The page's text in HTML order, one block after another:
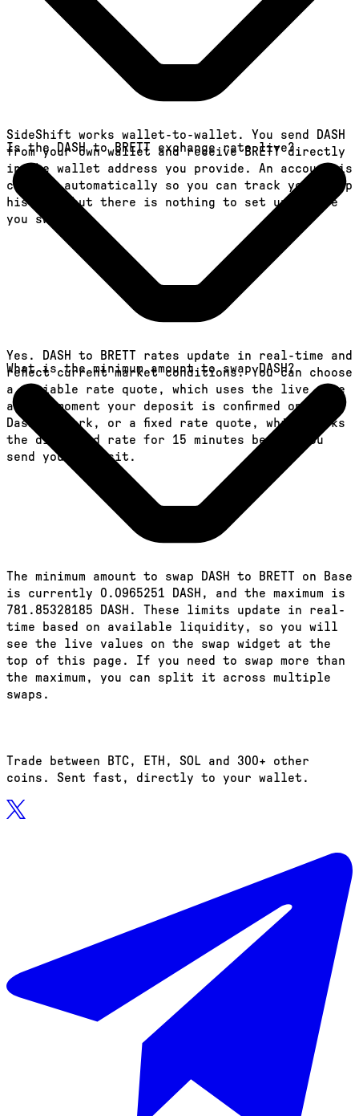
SideShift works wallet-to-wallet. You send DASH
from your own wallet and receive BRETT directly
in the wallet address you provide. An account is
created automatically so you can track your swap
history, but there is nothing to set up before
you swap.
Is the DASH to BRETT exchange rate live?
Yes. DASH to BRETT rates update in real-time and
reflect current market conditions. You can choose
a variable rate quote, which uses the live rate
at the moment your deposit is confirmed on the
Dash network, or a fixed rate quote, which locks
the displayed rate for 15 minutes before you
send your deposit.
What is the minimum amount to swap DASH?
The minimum amount to swap DASH to BRETT on Base
is currently 0.0965251 DASH, and the maximum is
781.85328185 DASH. These limits update in real-
time based on available liquidity, so you will
see the live values on the swap widget at the
top of this page. If you need to swap more than
the maximum, you can split it across multiple
swaps.
Trade between BTC, ETH, SOL and 300+ other
coins. Sent fast, directly to your wallet.